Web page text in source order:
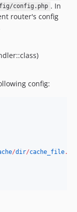
config.php . In
router's config
config:
/dir/cache_file.